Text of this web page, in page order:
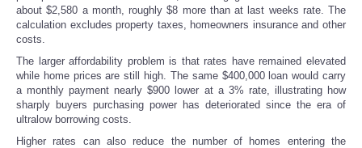
about $2,580 a month, roughly $8 more than at last weeks rate. The
calculation excludes property taxes, homeowners insurance and other
costs.
The larger affordability problem is that rates have remained elevated
while home prices are still high. The same $400,000 loan would carry
a monthly payment nearly $900 lower at a 3% rate, illustrating how
sharply buyers purchasing power has deteriorated since the era of
ultralow borrowing costs.
Higher rates can also reduce the number of homes entering the